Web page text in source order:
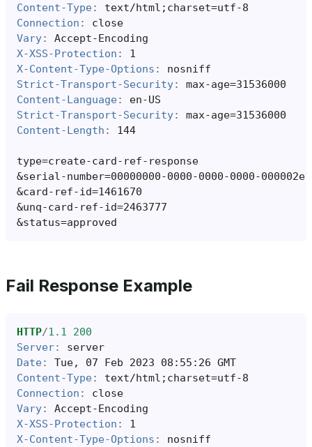
Content-Type:
text/html;charset=utf-8
Connection :
close
Vary:
Accept-Encoding
X-XSS-Protection :
1
X-Content-Type-Options :
nosniff
Strict-Transport-Security:
max-age=31536000
Content-Language:
en-US
Strict-Transport-Security:
max-age=31536000
Content-Length : 144
&
&
&
&
Fail Response Example
HTTP/1.1
200
Server:
server
Date:
Tue, 07 Feb 2023 08:55:26 GMT
Content-Type:
text/html;charset=utf-8
Connection :
close
Vary:
Accept-Encoding
X-XSS-Protection :
1
X-Content-Type-Options :
nosniff